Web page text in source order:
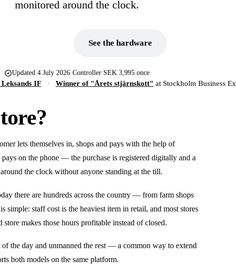
monitored around the clock.
See the hardware
Updated 4 July 2026·Controller SEK 3,995 once
IF · Winner of "Årets stjärnskott" at Stockholm Business
lets themselves in, shops and pays with the help of
on the phone — the purchase is registered digitally and a
the clock without anyone standing at the till.
there are hundreds across the country — from farm shops
simple: staff cost is the heaviest item in retail, and most stores
makes those hours profitable instead of closed.
the day and unmanned the rest — a common way to extend
both models on the same platform.